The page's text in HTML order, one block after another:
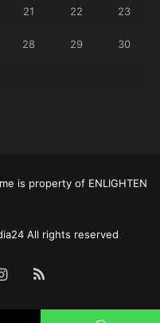
21 22 23
28 29 30
is property of ENLIGHTEN
All rights reserved
Instagram
RSS